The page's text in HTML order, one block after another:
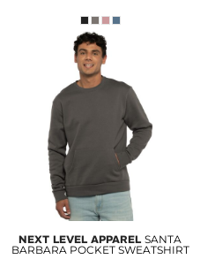
NEXT LEVEL APPAREL SANTA
BARBARA POCKET SWEATSHIRT